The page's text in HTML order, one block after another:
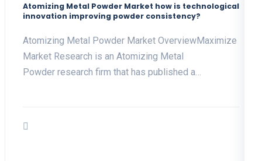
Atomizing Metal Powder Market how is technological
innovation improving powder consistency?
Atomizing Metal Powder Market OverviewMaximize
Market Research is an Atomizing Metal
Powder research firm that has published a…